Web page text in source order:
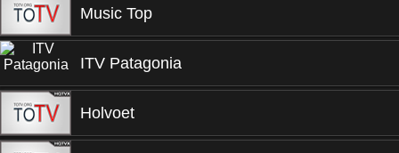
Music Top
ITV Patagonia
Holvoet